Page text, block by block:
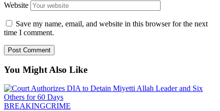
Website
Save my name, email, and website in this browser for the next
time I comment.
You Might Also Like
BREAKINGCRIME